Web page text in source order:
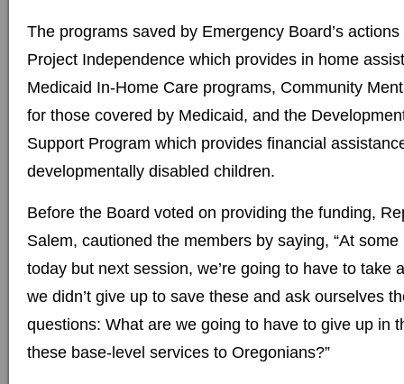
The programs saved by Emergency Board’s
Project Independence which provides in home
Medicaid In-Home Care programs, Community
for those covered by Medicaid, and the
Support Program which provides financial
developmentally disabled children.
Before the Board voted on providing the funding,
Salem, cautioned the members by saying, “At
today but next session, we’re going to have to take
we didn’t give up to save these and ask ourselves
questions: What are we going to have to give up in
these base-level services to Oregonians?”